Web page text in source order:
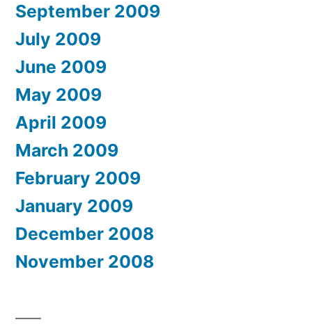
September 2009
July 2009
June 2009
May 2009
April 2009
March 2009
February 2009
January 2009
December 2008
November 2008